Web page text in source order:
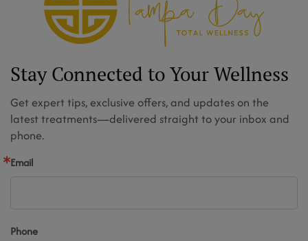
Stay Connected to Your Wellness
Get expert tips, exclusive offers, and updates on the
latest treatments—delivered straight to your inbox and
phone.
Email
Phone